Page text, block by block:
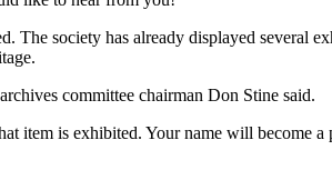
The society has already displayed several
committee chairman Don Stine said.
item is exhibited. Your name will become a